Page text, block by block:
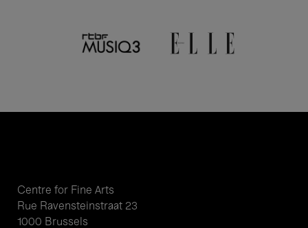
Centre for Fine Arts
Rue Ravensteinstraat 23
1000 Brussels